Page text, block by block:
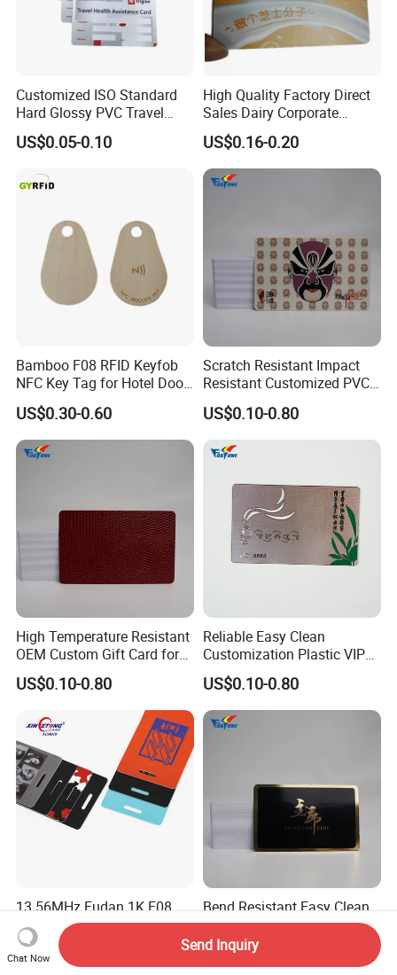
Customized ISO Standard
Hard Glossy PVC Travel
Health Assistance Card
US$0.05-0.10
High Quality Factory Direct
Sales Dairy Corporate
Welfare Coupon Card
US$0.16-0.20
Bamboo F08 RFID Keyfob
NFC Key Tag for Hotel Door
Lock
US$0.30-0.60
Scratch Resistant Impact
Resistant Customized PVC
Card for Tourist Attractions
US$0.10-0.80
High Temperature Resistant
OEM Custom Gift Card for
Convenience Stores
US$0.10-0.80
Reliable Easy Clean
Customization Plastic VIP
Card for Transportation
US$0.10-0.80
13.56MHz Fudan 1K F08
RFID Badge Card for Access
Control
US$0.12-0.75
Bend Resistant Easy Clean
Custom Plastic Card for
Department Stores
US$0.10-0.80
Chat Now
Send Inquiry